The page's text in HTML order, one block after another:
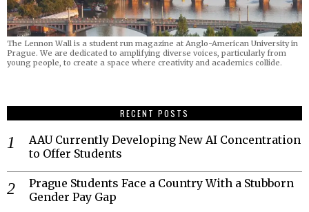
The Lennon Wall is a student run magazine at Anglo-American University in
Prague. We are dedicated to amplifying diverse voices, particularly from
young people, to create a space where creativity and academics collide.
RECENT POSTS
AAU Currently Developing New AI Concentration
to Offer Students
Prague Students Face a Country With a Stubborn
Gender Pay Gap